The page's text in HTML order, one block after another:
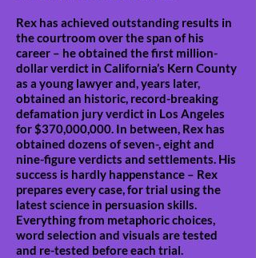
Rex has achieved outstanding results in
the courtroom over the span of his
career – he obtained the first million-
dollar verdict in California’s Kern County
as a young lawyer and, years later,
obtained an historic, record-breaking
defamation jury verdict in Los Angeles
for $370,000,000. In between, Rex has
obtained dozens of seven-, eight and
nine-figure verdicts and settlements. His
success is hardly happenstance – Rex
prepares every case, for trial using the
latest science in persuasion skills.
Everything from metaphoric choices,
word selection and visuals are tested
and re-tested before each trial.